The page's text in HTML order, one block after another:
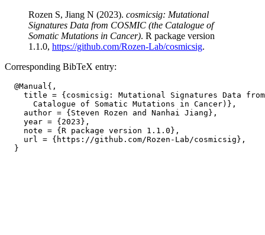
Rozen S, Jiang N (2023). cosmicsig: Mutational
Signatures Data from COSMIC (the Catalogue of
Somatic Mutations in Cancer). R package version
1.1.0, https://github.com/Rozen-Lab/cosmicsig.
Corresponding BibTeX entry:
  @Manual{,
title = {cosmicsig: Mutational Signatures Data
      Catalogue of Somatic Mutations in Cancer)},
    author = {Steven Rozen and Nanhai Jiang},
    year = {2023},
    note = {R package version 1.1.0},
    url = {https://github.com/Rozen-Lab/cosmicsig},